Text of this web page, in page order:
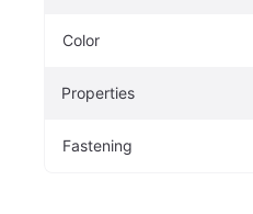
Color
Properties
Fastening